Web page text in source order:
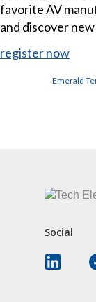
favorite AV
and discover
register now
Emerald
Social